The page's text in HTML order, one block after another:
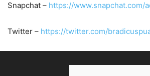
Snapchat – https://www.snapchat.com/
Twitter – https://twitter.com/